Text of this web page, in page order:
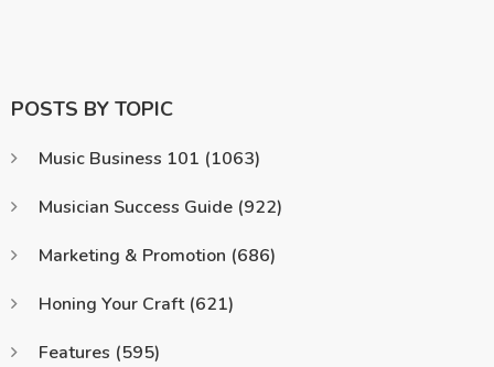
POSTS BY TOPIC
Music Business 101 (1063)
Musician Success Guide (922)
Marketing & Promotion (686)
Honing Your Craft (621)
Features (595)